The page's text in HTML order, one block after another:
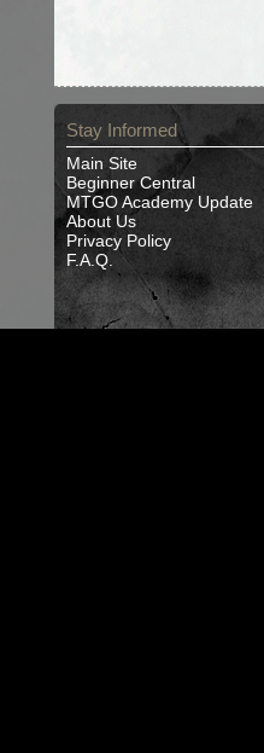
Stay Informed
Main Site
Beginner Central
MTGO Academy Update
About Us
Privacy Policy
F.A.Q.